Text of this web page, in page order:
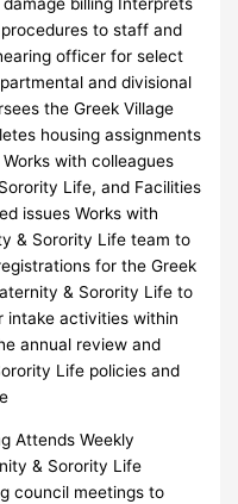
billing Interprets
to staff and
officer for select
and divisional
the Greek Village
housing assignments
with colleagues
Life, and Facilities
issues Works with
& Sorority Life team to
for the Greek
& Sorority Life to
intake activities within
annual review and
Life policies and
Attends Weekly
& Sorority Life
council meetings to